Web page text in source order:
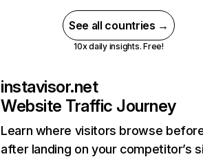
See all countries →
10x daily insights. Free!
instavisor.net
Website Traffic Journey
Learn where visitors browse
after landing on your competitor’s